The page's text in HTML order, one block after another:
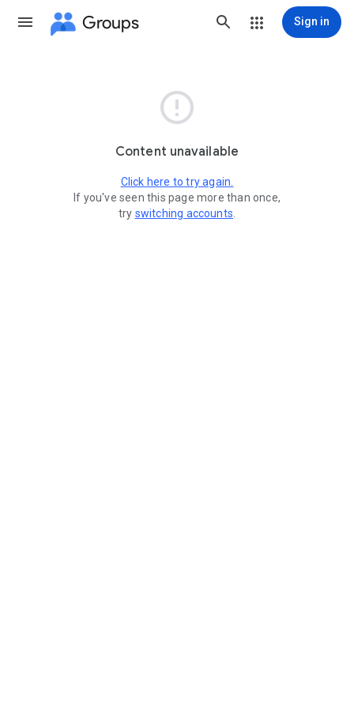
Groups Sign in

Content unavailable
Click here to try again.
If you've seen this page more than once,
try switching accounts